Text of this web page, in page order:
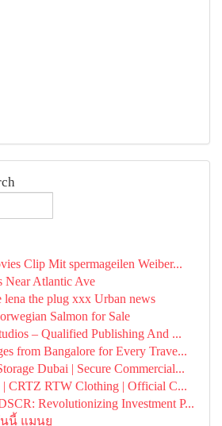
Clip Mit spermageilen Weiber...
Near Atlantic Ave
lena the plug xxx Urban news
Salmon for Sale
– Qualified Publishing And ...
from Bangalore for Every Trave...
Dubai | Secure Commercial...
| CRTZ RTW Clothing | Official C...
Revolutionizing Investment P...
นนี้ แมนยู